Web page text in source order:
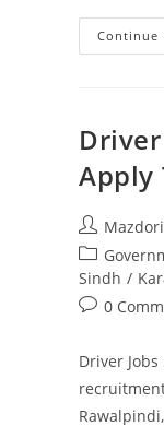
Continue
Apply
Post
author:
Mazdori
Post
category:
Sindh /
Post0
Driver